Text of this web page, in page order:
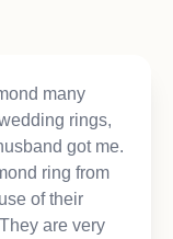
many
rings,
got me.
ring from
of their
are very